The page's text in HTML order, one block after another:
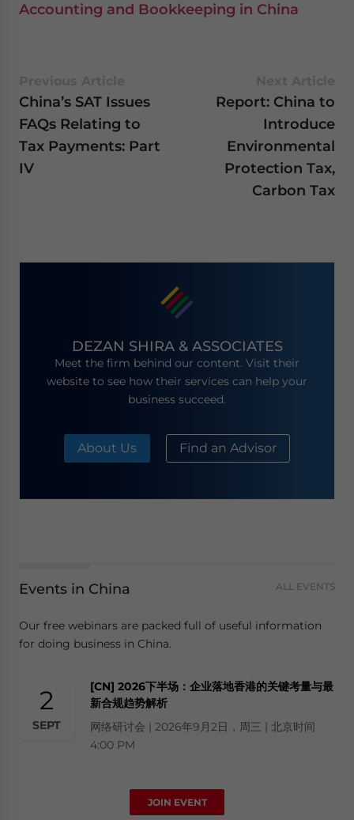
Accounting and Bookkeeping in China
China’s SAT Issues
FAQs Relating to
Tax Payments: Part
IV
Report: China to
Introduce
Environmental
Protection Tax,
Carbon Tax
DEZAN SHIRA & ASSOCIATES
Meet the firm behind our content. Visit their
website to see how their services can help your
business succeed.
About Us Find an Advisor
Events in China ALL EVENTS
Our free webinars are packed full of useful information
for doing business in China.
2
SEPT
[CN] 2026下半场：企业落地香港的关键考量与最
新合规趋势解析
网络研讨会 | 2026年9月2日，周三 | 北京时间
4:00 PM
JOIN EVENT